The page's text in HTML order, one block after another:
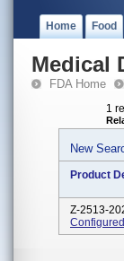
Home Food
Medical
FDA Home
1
New
Product
Z-2513-